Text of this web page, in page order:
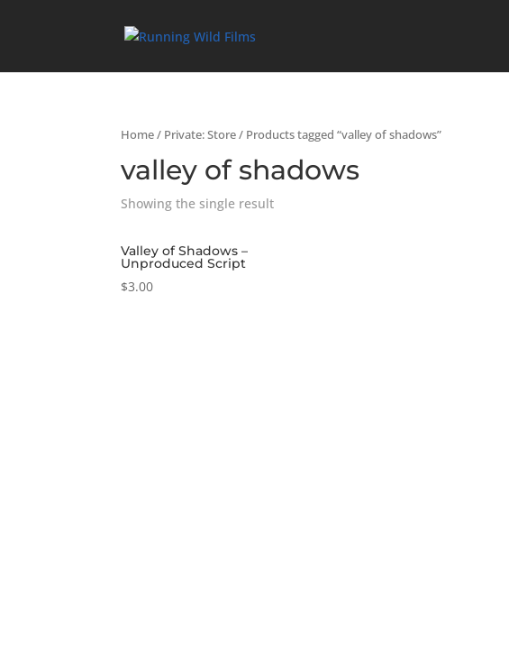
Home/ Private: Store/ Products tagged “valley of shadows”
valley of shadows
Showing the single result
Valley of Shadows –
Unproduced Script
$3.00